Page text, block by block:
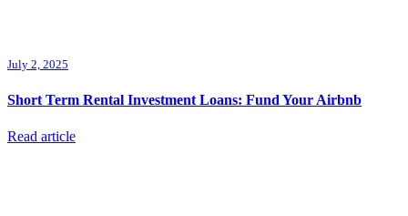
July 2, 2025
Short Term Rental Investment Loans: Fund Your Airbnb
Read article